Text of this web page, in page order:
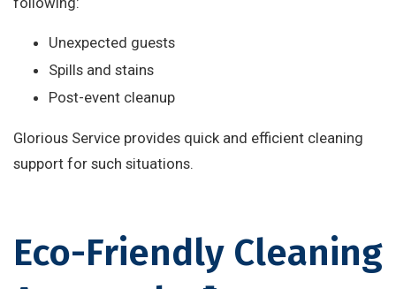
Unexpected guests
Spills and stains
Post-event cleanup
Glorious Service provides quick and efficient cleaning
support for such situations.
Eco-Friendly Cleaning